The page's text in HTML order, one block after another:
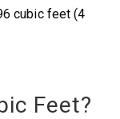
cubic feet (4
Feet?